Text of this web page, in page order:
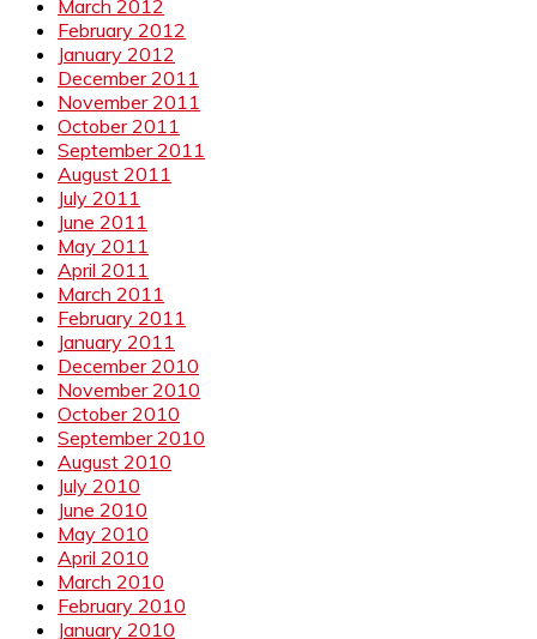
March 2012
February 2012
January 2012
December 2011
November 2011
October 2011
September 2011
August 2011
July 2011
June 2011
May 2011
April 2011
March 2011
February 2011
January 2011
December 2010
November 2010
October 2010
September 2010
August 2010
July 2010
June 2010
May 2010
April 2010
March 2010
February 2010
January 2010